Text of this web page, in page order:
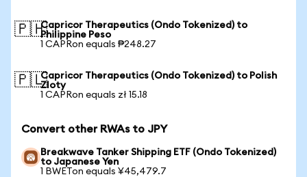
🇵🇭Capricor Therapeutics (Ondo Tokenized) to
Philippine Peso
1 CAPRon equals ₱248.27
🇵🇱Capricor Therapeutics (Ondo Tokenized) to Polish
Zloty
1 CAPRon equals zł 15.18
Convert other RWAs to JPY
Breakwave Tanker Shipping ETF (Ondo Tokenized)
to Japanese Yen
1 BWETon equals ¥45,479.7